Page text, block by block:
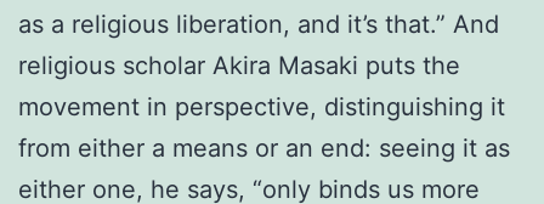
as a religious liberation, and it’s that.” And
religious scholar Akira Masaki puts the
movement in perspective, distinguishing it
from either a means or an end: seeing it as
either one, he says, “only binds us more